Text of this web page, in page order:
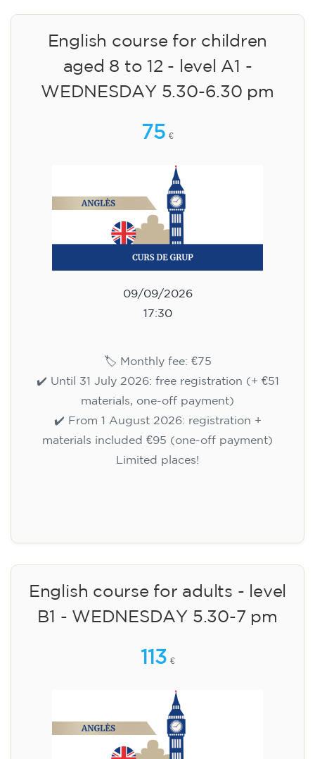
English course for children
aged 8 to 12 - level A1 -
WEDNESDAY 5.30-6.30 pm
75 €
09/09/2026
17:30
🏷️ Monthly fee: €75
✔️ Until 31 July 2026: free registration (+ €51
materials, one-off payment)
✔️ From 1 August 2026: registration +
materials included €95 (one-off payment)
Limited places!
English course for adults - level
B1 - WEDNESDAY 5.30-7 pm
113 €